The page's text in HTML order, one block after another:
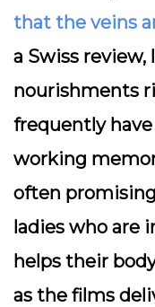
that the veins
a Swiss
nourishments
frequently
working
often
ladies who are
helps their
as the films